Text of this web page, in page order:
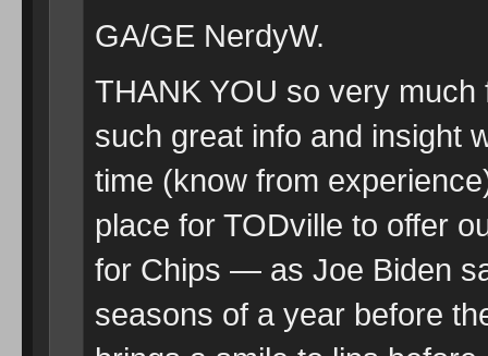
GA/GE NerdyW.
THANK YOU so very much
such great info and insight
time (know from
place for TODville to offer
for Chips — as Joe Biden
seasons of a year before